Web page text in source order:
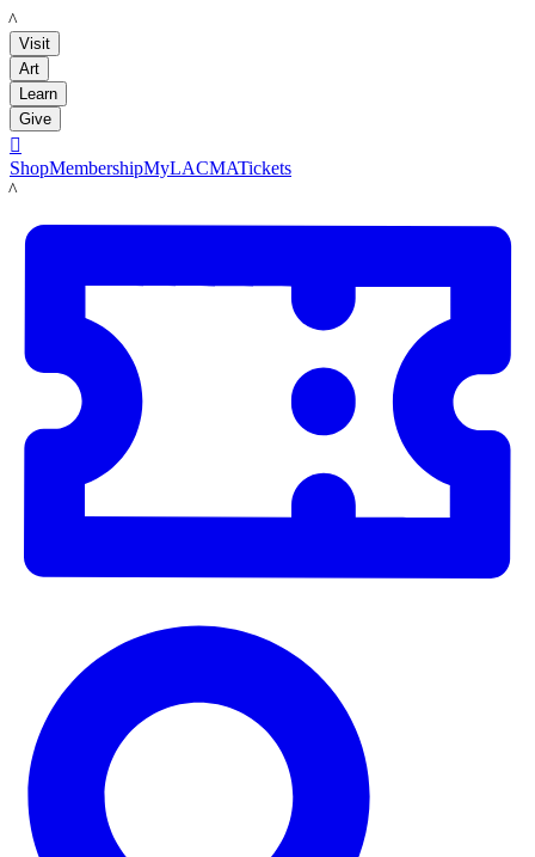
LACMA
Visit
Art
Learn
Give

ShopMembershipMyLACMATickets
LACMA